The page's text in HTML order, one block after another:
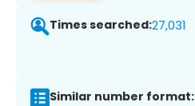
Times searched:27,031
Similar number format: